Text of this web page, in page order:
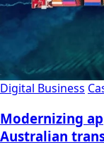
Digital Business
Modernizing
Australian